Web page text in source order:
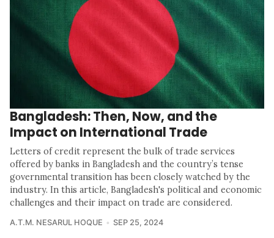
Bangladesh: Then, Now, and the
Impact on International Trade
Letters of credit represent the bulk of trade services
offered by banks in Bangladesh and the country’s tense
governmental transition has been closely watched by the
industry. In this article, Bangladesh's political and economic
challenges and their impact on trade are considered.
A.T.M. NESARUL HOQUE SEP 25, 2024